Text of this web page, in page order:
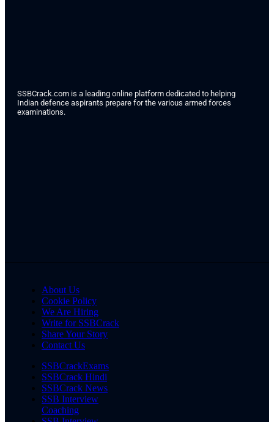
SSBCrack.com is a leading online platform dedicated to helping
Indian defence aspirants prepare for the various armed forces
examinations.
About Us
Cookie Policy
We Are Hiring
Write for SSBCrack
Share Your Story
Contact Us
SSBCrackExams
SSBCrack Hindi
SSBCrack News
SSB Interview
Coaching